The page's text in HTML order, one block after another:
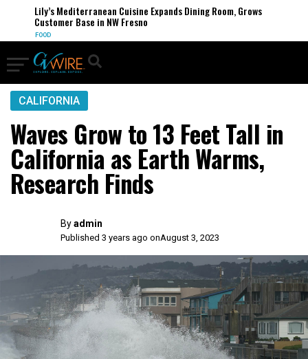
Lily’s Mediterranean Cuisine Expands Dining Room, Grows
Customer Base in NW Fresno
FOOD
CALIFORNIA
Waves Grow to 13 Feet Tall in
California as Earth Warms,
Research Finds
Byadmin
Published 3 years ago onAugust 3, 2023